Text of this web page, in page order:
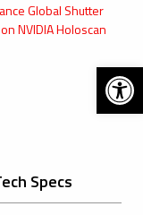
Global Shutter
NVIDIA Holoscan
Specs